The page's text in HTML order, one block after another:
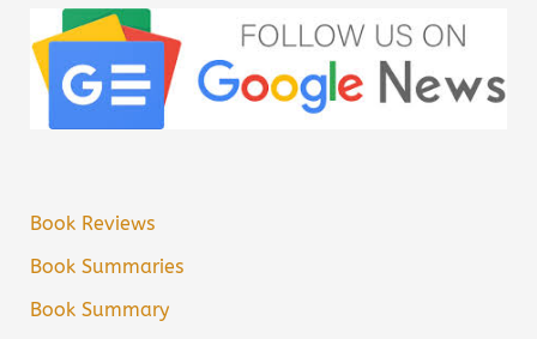
Book Reviews
Book Summaries
Book Summary